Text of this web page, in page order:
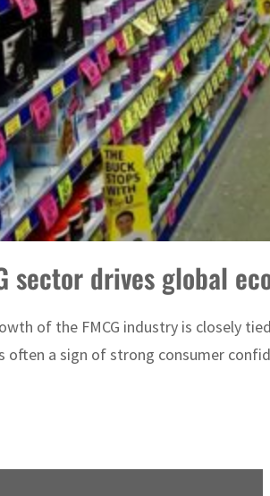
than recovering from an attack
sector drives global
of the FMCG industry is closely
often a sign of strong consumer